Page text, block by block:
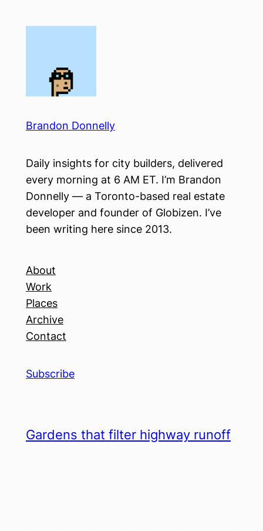
Brandon Donnelly
Daily insights for city builders, delivered
every morning at 6 AM ET. I’m Brandon
Donnelly — a Toronto-based real estate
developer and founder of Globizen. I’ve
been writing here since 2013.
About
Work
Places
Archive
Contact
Subscribe
Gardens that filter highway runoff